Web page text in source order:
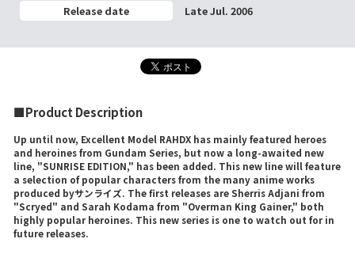
Release date Late Jul. 2006
■Product Description
Up until now, Excellent Model RAHDX has mainly featured heroes
and heroines from Gundam Series, but now a long-awaited new
line, "SUNRISE EDITION," has been added. This new line will feature
a selection of popular characters from the many anime works
produced byサンライズ. The first releases are Sherris Adjani from
"Scryed" and Sarah Kodama from "Overman King Gainer," both
highly popular heroines. This new series is one to watch out for in
future releases.